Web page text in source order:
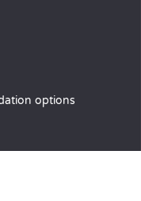
options